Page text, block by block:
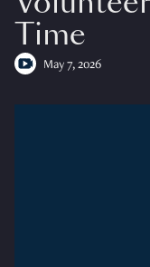
Time
May 7, 2026